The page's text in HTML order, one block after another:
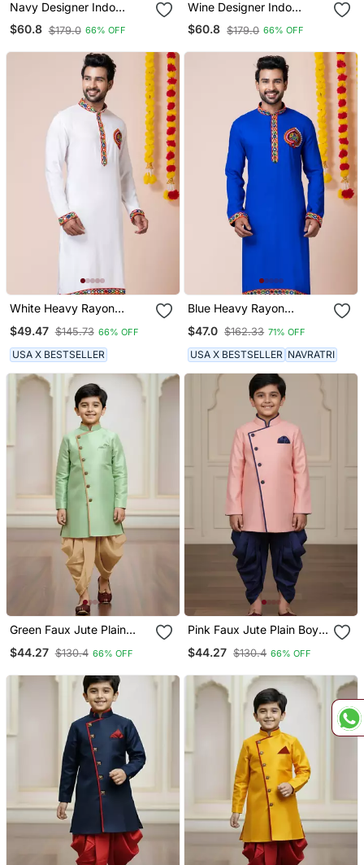
Navy Designer Indo
Western Set For Men
$60.8 $179.0 66% OFF
Wine Designer Indo
Western Set For Men
$60.8 $179.0 66% OFF
White Heavy Rayon
Traditional Only Kurta
$49.47 $145.73 66% OFF
USA X BESTSELLER
Blue Heavy Rayon
Traditional Only Kurta
$47.0 $162.33 71% OFF
USA X BESTSELLER NAVRATRI
Green Faux Jute Plain
Boys Indo Western Dress
With Dhoti
$44.27 $130.4 66% OFF
Pink Faux Jute Plain Boys
Indo Western Dress With
Dhoti
$44.27 $130.4 66% OFF